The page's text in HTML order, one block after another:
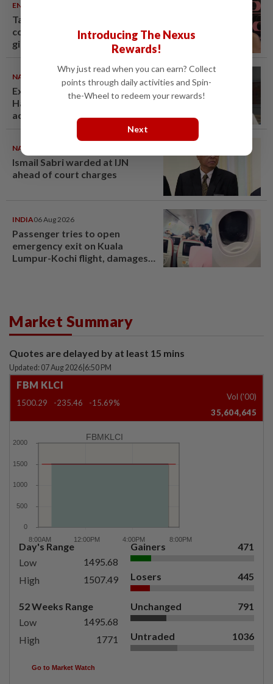
ENTERTAINMENT
Taiwanese actor Matt Jiang, 71,
confirms romance with
girlfriend 24 years his junior
NATION
Ex-radio presenter Ismahalil
Hamzah gets 30 years' jail after
acquittal overturned
NATION
Ismail Sabri warded at IJN
ahead of court charges
INDIA06 Aug 2026
Passenger tries to open
emergency exit on Kuala
Lumpur-Kochi flight, damages
Market Summary
Quotes are delayed by at least 15 mins
Updated: 07 Aug 2026 6:50 PM
FBM KLCI
1500.29 -235.46 -15.69%
Vol ('00)
35,604,645
FBMKLCI
Day's Range
Low
1495.68
High
1507.49
52 Weeks Range
Low
1495.68
High
1771
Gainers 471
Losers 445
Unchanged 791
Untraded 1036
Go to Market Watch
Introducing The Nexus
Rewards!
Why just read when you can earn? Collect
points through daily activities and Spin-
the-Wheel to redeem your rewards!
Next